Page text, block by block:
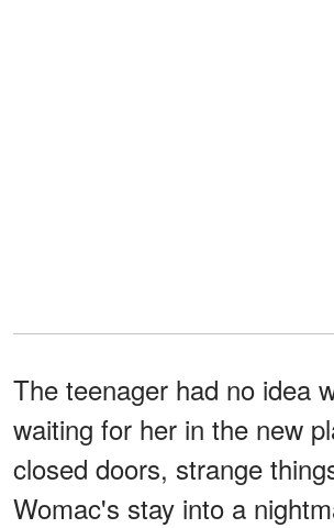
The teenager had no idea
waiting for her in the new
closed doors, strange
Womac's stay into a